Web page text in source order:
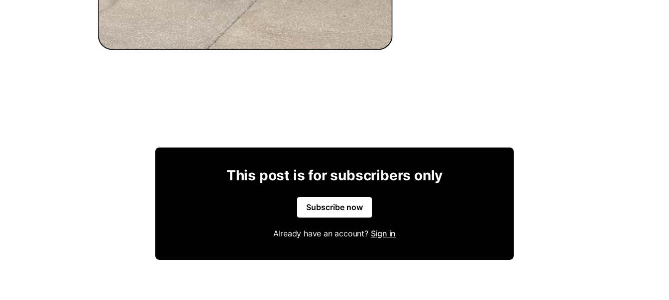
This post is for subscribers only
Subscribe now
Already have an account? Sign in